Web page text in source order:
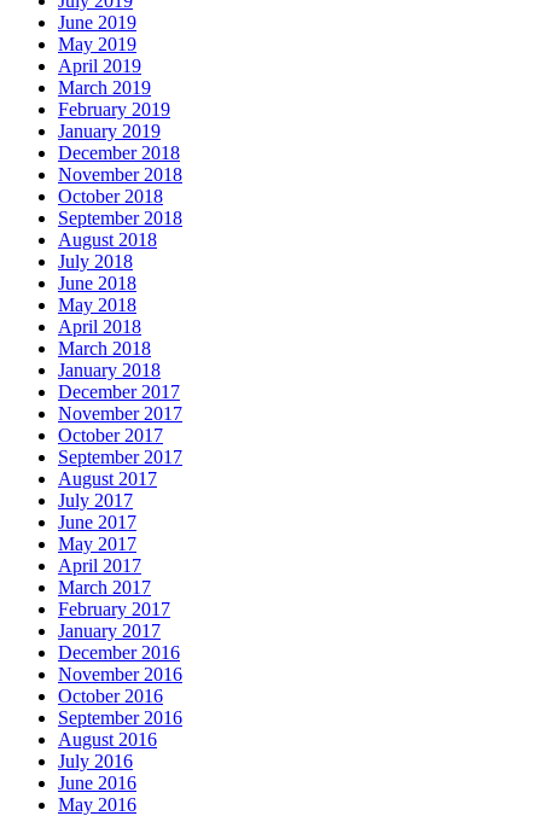
June 2019
May 2019
April 2019
March 2019
February 2019
January 2019
December 2018
November 2018
October 2018
September 2018
August 2018
July 2018
June 2018
May 2018
April 2018
March 2018
January 2018
December 2017
November 2017
October 2017
September 2017
August 2017
July 2017
June 2017
May 2017
April 2017
March 2017
February 2017
January 2017
December 2016
November 2016
October 2016
September 2016
August 2016
July 2016
June 2016
May 2016